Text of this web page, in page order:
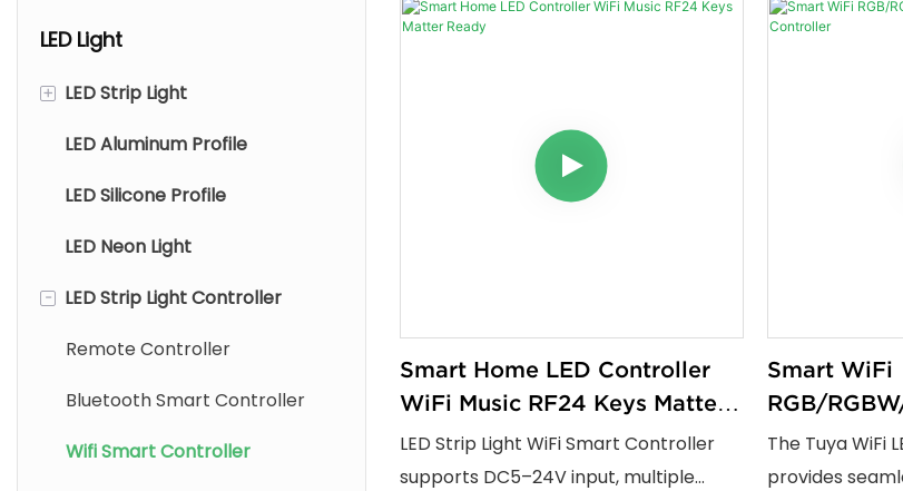
LED Light
+ LED Strip Light
LED COB Strip Light
LED SMD Strip Light
LED Silicone Strip Light
Outdoor LED Wall Washer
LED Aluminum Profile
LED Silicone Profile
LED Neon Light
-
LED Strip Light Controller
Remote Controller
Bluetooth Smart Controller
Wifi Smart Controller
Smart Home LED Controller
WiFi Music RF24 Keys Matter
Ready
LED Strip Light WiFi Smart Controller
supports DC5–24V input, multiple
Smart WiFi
RGB/
Strip
The Tuya WiFi
provides